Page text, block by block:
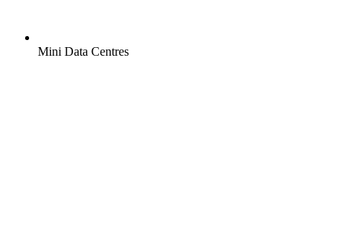
Mini Data Centres